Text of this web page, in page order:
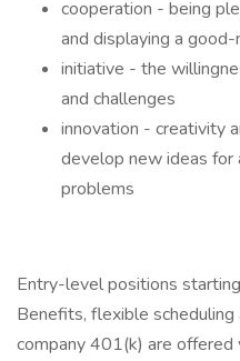
cooperation - being
and displaying a
initiative - the
and challenges
innovation - creativity
develop new ideas
problems
Entry-level positions
Benefits, flexible scheduling
company 401(k) are